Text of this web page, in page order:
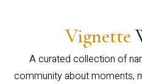
Vignette
A curated collection of
community about moments,